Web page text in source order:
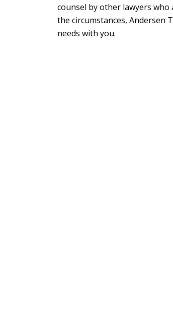
counsel by other lawyers
the circumstances, Andersen
needs with you.